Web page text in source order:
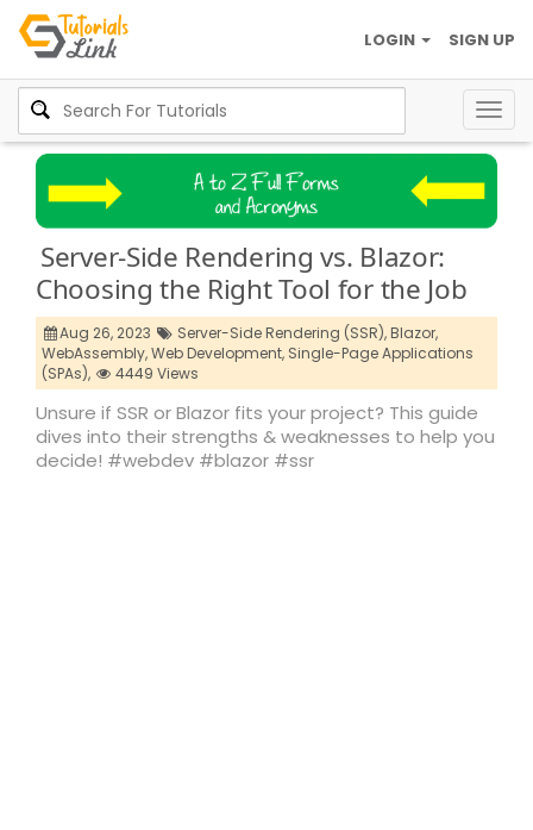
SIGN UP
LOGIN
Server-Side Rendering vs. Blazor:
Choosing the Right Tool for the Job
Aug 26, 2023 Server-Side Rendering (SSR),Blazor,
WebAssembly,Web Development, Single-Page Applications
(SPAs),
4449 Views
Unsure if SSR or Blazor fits your project? This guide
dives into their strengths & weaknesses to help you
decide! #webdev #blazor #ssr